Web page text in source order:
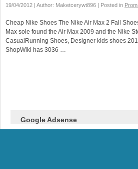
19/04/2012 | Author: Maketcerywt896 | Posted in
Cheap Nike Shoes The Nike Air Max 2 Fall
Max sole found the Air Max 2009 and the Nike
CasualRunning Shoes, Designer kids shoes
ShopWiki has 3036 …
Google Adsense